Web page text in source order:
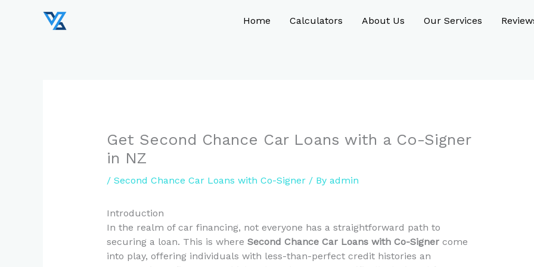
Home Calculators About Us Our Services
Get Second Chance Car Loans with a Co-Signer
in NZ
/ Second Chance Car Loans with Co-Signer/ By admin
Introduction
In the realm of car financing, not everyone has a straightforward path to
securing a loan. This is where Second Chance Car Loans with Co-Signercome
into play, offering individuals with less-than-perfect credit histories an